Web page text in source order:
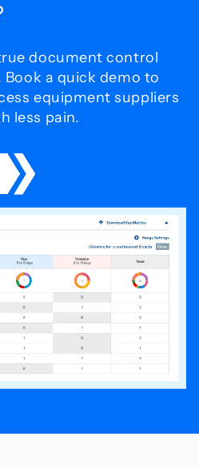
document control
Book a quick demo to
equipment suppliers
less pain.